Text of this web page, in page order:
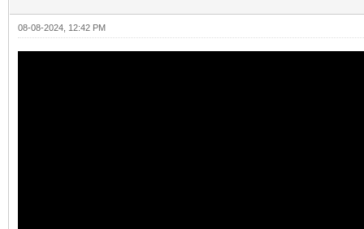
08-08-2024, 12:42 PM